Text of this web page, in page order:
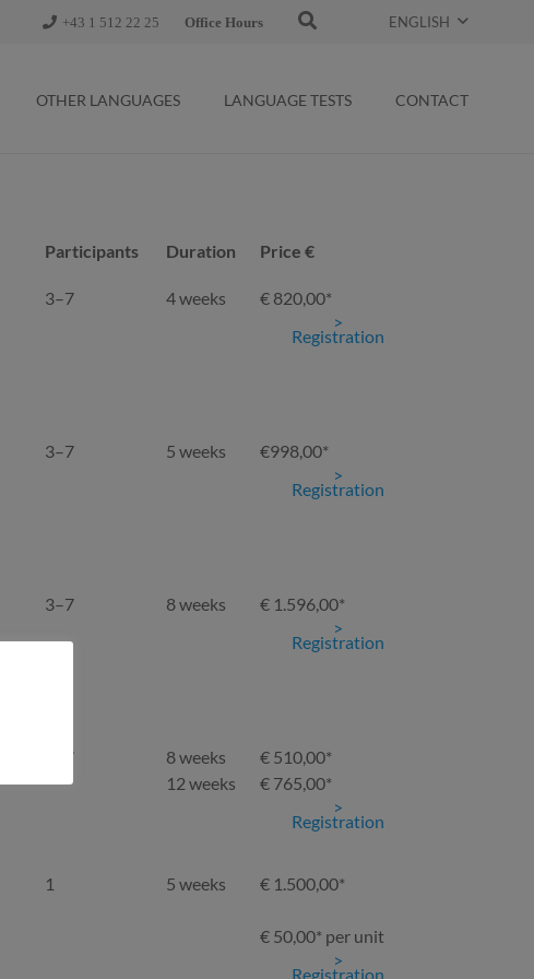
+43 1 512 22 25 Office Hours ENGLISH
OTHER LANGUAGES LANGUAGE TESTS CONTACT
Participants Duration
Price €
3–7 4 weeks
€ 820,00*
Registration
3–7 5 weeks
€998,00*
Registration
3–7 8 weeks
€ 1.596,00*
Registration
3–7
8 weeks
12 weeks
€ 510,00*
€ 765,00*
Registration
1 5 weeks € 1.500,00*
€ 50,00* per unit
Registration